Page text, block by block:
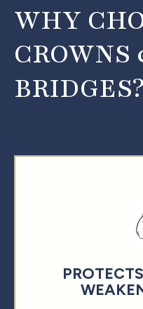
WHY
BRIDGES?